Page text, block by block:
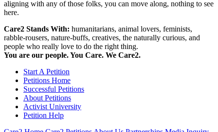
aligning with any of those folks, you can move along, nothing to see
here.
Care2 Stands With: humanitarians, animal lovers, feminists,
rabble-rousers, nature-buffs, creatives, the naturally curious, and
people who really love to do the right thing.
You are our people. You Care. We Care2.
Start A Petition
Petitions Home
Successful Petitions
About Petitions
Activist University
Petition Help